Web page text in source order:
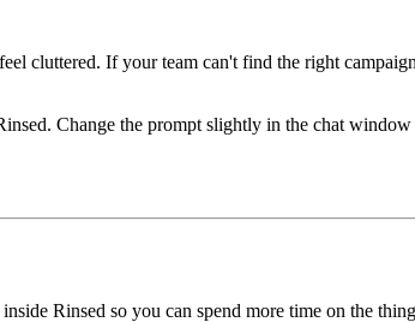
cluttered. If your team can't find the right
Change the prompt slightly in the chat window
Rinsed so you can spend more time on the